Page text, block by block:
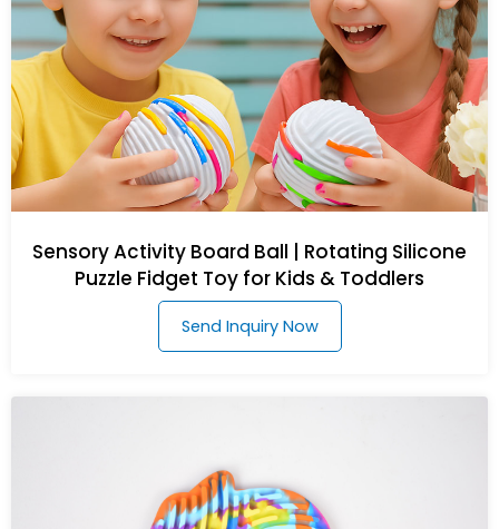
Sensory Activity Board Ball | Rotating Silicone
Puzzle Fidget Toy for Kids & Toddlers
Send Inquiry Now